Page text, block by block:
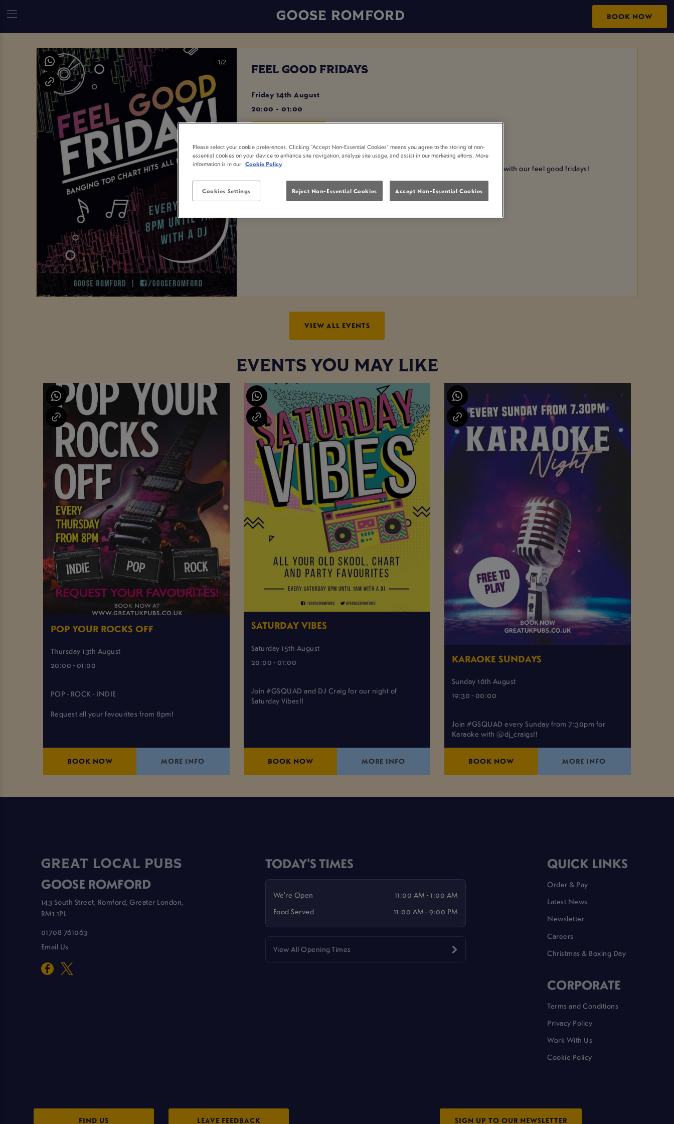
GOOSE ROMFORD BOOK NOW
FEEL GOOD FRIDAYS
Friday 14th August
20:00 - 01:00
Join #GSQUAD and @djexcelbanks from 8pm as we party into the weekend with our feel good fridays!
VIEW ALL EVENTS
EVENTS YOU MAY LIKE
POP YOUR ROCKS OFF
Thursday 13th August
20:00 - 01:00
POP - ROCK - INDIE
Request all your favourites from 8pm!
BOOK NOW MORE INFO
SATURDAY VIBES
Saturday 15th August
20:00 - 01:00
Join #GSQUAD and DJ Craig for our night of
Saturday Vibes!!
BOOK NOW MORE INFO
KARAOKE SUNDAYS
Sunday 16th August
19:30 - 00:00
Join #GSQUAD every Sunday from 7:30pm for
Karaoke with @dj_craigs!!
BOOK NOW MORE INFO
GREAT LOCAL PUBS
GOOSE ROMFORD
143 South Street, Romford, Greater London,
RM1 1PL
01708 761063
Email Us
TODAY'S TIMES
We're Open
11:00 AM - 1:00 AM
Food Served
11:00 AM - 9:00 PM
View All Opening Times
QUICK LINKS
Order & Pay
Latest News
Newsletter
Careers
Christmas & Boxing Day
CORPORATE
Terms and Conditions
Privacy Policy
Work With Us
Cookie Policy
FIND US LEAVE FEEDBACK SIGN UP TO OUR NEWSLETTER
Please select your cookie preferences. Clicking “Accept Non-Essential Cookies” means you agree to the storing of non-
essential cookies on your device to enhance site navigation, analyze site usage, and assist in our marketing efforts. More
information is in our Cookie Policy
Cookies Settings Reject Non-Essential Cookies Accept Non-Essential Cookies